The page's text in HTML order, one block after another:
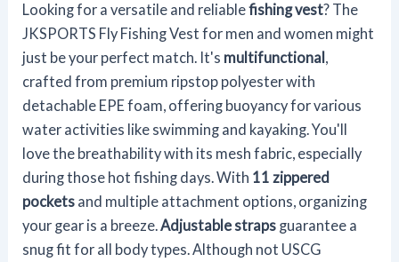
Looking for a versatile and reliablefishing vest? The
JKSPORTS Fly Fishing Vest for men and women might
just be your perfect match. It's multifunctional,
crafted from premium ripstop polyester with
detachable EPE foam, offering buoyancy for various
water activities like swimming and kayaking. You'll
love the breathability with its mesh fabric, especially
during those hot fishing days. With 11 zippered
pockets and multiple attachment options, organizing
your gear is a breeze.Adjustable straps guarantee a
snug fit for all body types. Although not USCG